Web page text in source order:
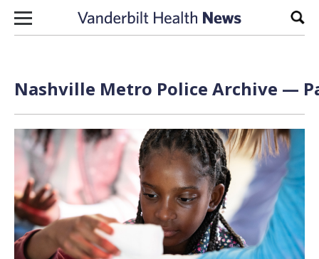
Skip to content
Nashville Metro Police Archive —